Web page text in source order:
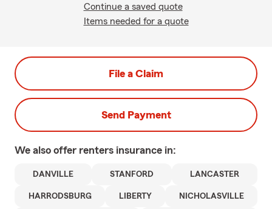
Continue a saved quote
Items needed for a quote
File a Claim
Send Payment
We also offer renters insurance in:
DANVILLE STANFORD LANCASTER
HARRODSBURG LIBERTY NICHOLASVILLE